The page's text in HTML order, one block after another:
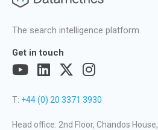
The search intelligence platform.
Get in touch
T: +44 (0) 20 3371 3930
Head office: 2nd Floor, Chandos House,